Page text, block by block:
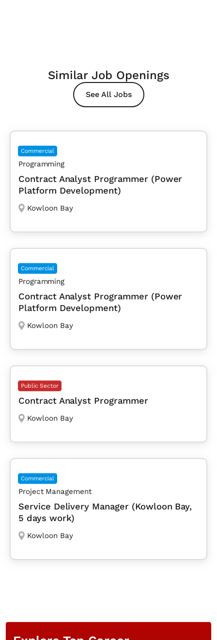
Similar Job Openings
See All Jobs
Commercial
Programming
Contract Analyst Programmer (Power
Platform Development)
Kowloon Bay
Commercial
Programming
Contract Analyst Programmer (Power
Platform Development)
Kowloon Bay
Public Sector
Contract Analyst Programmer
Kowloon Bay
Commercial
Project Management
Service Delivery Manager (Kowloon Bay,
5 days work)
Kowloon Bay